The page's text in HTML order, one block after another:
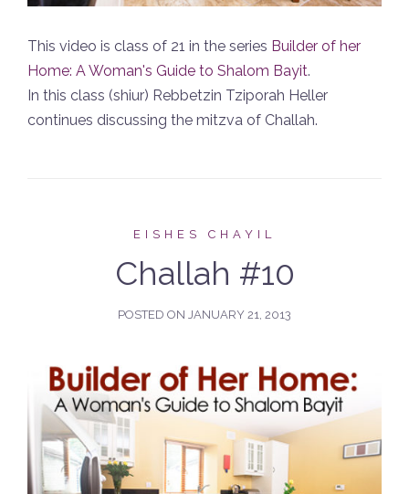
This video is class of 21 in the series Builder of her
Home: A Woman's Guide to Shalom Bayit.
In this class (shiur) Rebbetzin Tziporah Heller
continues discussing the mitzva of Challah.
EISHES CHAYIL
Challah #10
POSTED ON JANUARY 21, 2013